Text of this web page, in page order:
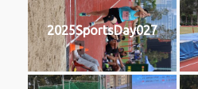
2025SportsDay027